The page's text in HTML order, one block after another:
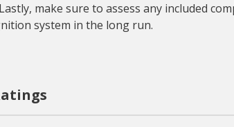
make sure to assess any included
system in the long run.